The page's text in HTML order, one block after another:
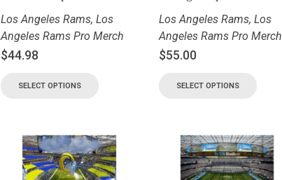
Los Angeles Rams,Los
Angeles Rams Pro Merch
$44.98
SELECT OPTIONS
Los Angeles Rams, Los
Angeles Rams Pro Merch
$55.00
SELECT OPTIONS